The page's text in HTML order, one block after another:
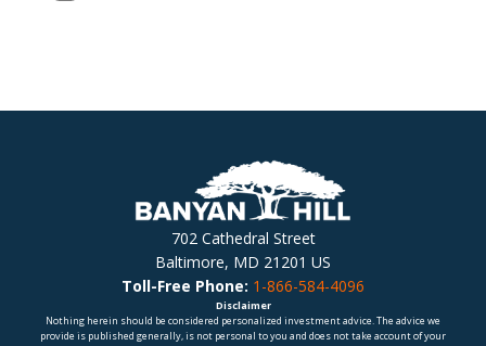
702 Cathedral Street
Baltimore, MD 21201 US
Toll-Free Phone: 1-866-584-4096
Disclaimer
Nothing herein should be considered personalized investment advice. The advice we
provide is published generally, is not personal to you and does not take account of your